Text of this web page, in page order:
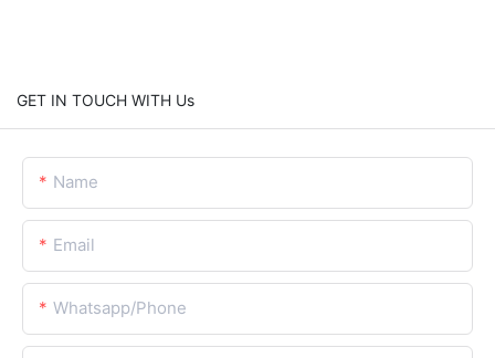
GET IN TOUCH WITH Us
Name
Email
Whatsapp/Phone